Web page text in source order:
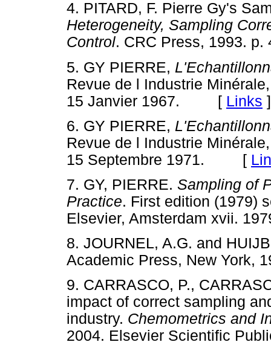
4. PITARD, F. Pierre Gy's
Heterogeneity, Sampling
Control. CRC Press,
5. GY PIERRE,
Revue de l Industrie
15 Janvier 1967. [ Links ]
6. GY PIERRE,
Revue de l Industrie
15 Septembre 1971. [
7. GY, PIERRE. Sampling of
Practice. First edition (1979)
Elsevier, Amsterdam xvii.
8. JOURNEL, A.G. and
Academic Press, New
9. CARRASCO, P.,
impact of correct sampling
industry. Chemometrics and
2004. Elsevier Scientific